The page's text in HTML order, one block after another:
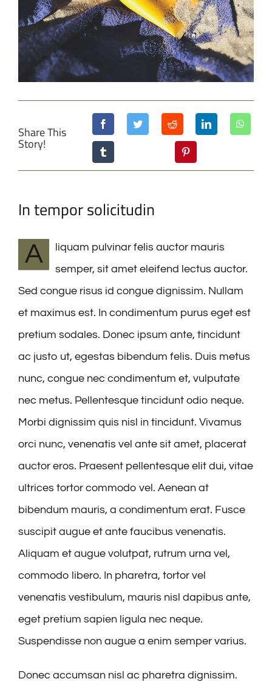
Share This
Story!
In tempor solicitudin
A
liquam pulvinar felis auctor mauris
semper, sit amet eleifend lectus auctor.
Sed congue risus id congue dignissim. Nullam
et maximus est. In condimentum purus eget est
pretium sodales. Donec ipsum ante, tincidunt
ac justo ut, egestas bibendum felis. Duis metus
nunc, congue nec condimentum et, vulputate
nec metus. Pellentesque tincidunt odio neque.
Morbi dignissim quis nisl in tincidunt. Vivamus
orci nunc, venenatis vel ante sit amet, placerat
auctor eros. Praesent pellentesque elit dui, vitae
ultrices tortor commodo vel. Aenean at
bibendum mauris, a condimentum erat. Fusce
suscipit augue et ante faucibus venenatis.
Aliquam et augue volutpat, rutrum urna vel,
commodo libero. In pharetra, tortor vel
venenatis vestibulum, mauris nisl dapibus ante,
eget pretium sapien ligula nec neque.
Suspendisse non augue a enim semper varius.
Donec accumsan nisl ac pharetra dignissim.